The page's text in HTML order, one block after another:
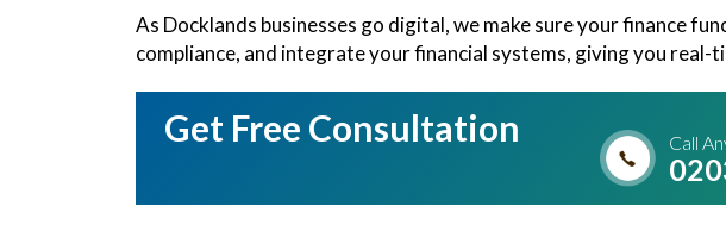
As Docklands businesses go digital, we make sure your finance
compliance, and integrate your financial systems, giving you
Get Free Consultation Call